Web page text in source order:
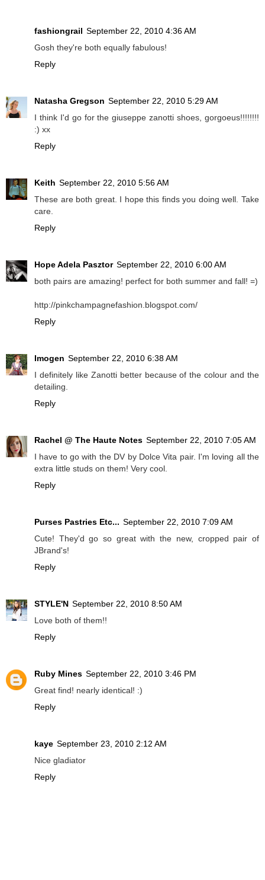
fashiongrail September 22, 2010 4:36 AM
Gosh they're both equally fabulous!
Reply
Natasha Gregson September 22, 2010 5:29 AM
I think I'd go for the giuseppe zanotti shoes, gorgoeus!!!!!!!!
:) xx
Reply
Keith September 22, 2010 5:56 AM
These are both great. I hope this finds you doing well. Take
care.
Reply
Hope Adela Pasztor September 22, 2010 6:00 AM
both pairs are amazing! perfect for both summer and fall! =)
http://pinkchampagnefashion.blogspot.com/
Reply
Imogen September 22, 2010 6:38 AM
I definitely like Zanotti better because of the colour and the
detailing.
Reply
Rachel @ The Haute Notes September 22, 2010 7:05 AM
I have to go with the DV by Dolce Vita pair. I'm loving all the
extra little studs on them! Very cool.
Reply
Purses Pastries Etc... September 22, 2010 7:09 AM
Cute! They'd go so great with the new, cropped pair of
JBrand's!
Reply
STYLE'N September 22, 2010 8:50 AM
Love both of them!!
Reply
Ruby Mines September 22, 2010 3:46 PM
Great find! nearly identical! :)
Reply
kaye September 23, 2010 2:12 AM
Nice gladiator
Reply